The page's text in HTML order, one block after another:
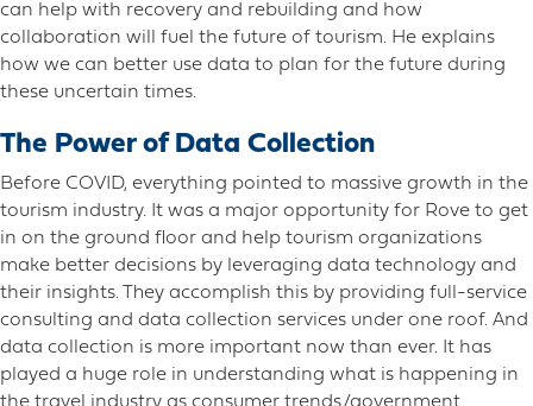
can help with recovery and rebuilding and how
collaboration will fuel the future of tourism. He explains
how we can better use data to plan for the future during
these uncertain times.
The Power of Data Collection
Before COVID, everything pointed to massive growth in the
tourism industry. It was a major opportunity for Rove to get
in on the ground floor and help tourism organizations
make better decisions by leveraging data technology and
their insights. They accomplish this by providing full-service
consulting and data collection services under one roof. And
data collection is more important now than ever. It has
played a huge role in understanding what is happening in